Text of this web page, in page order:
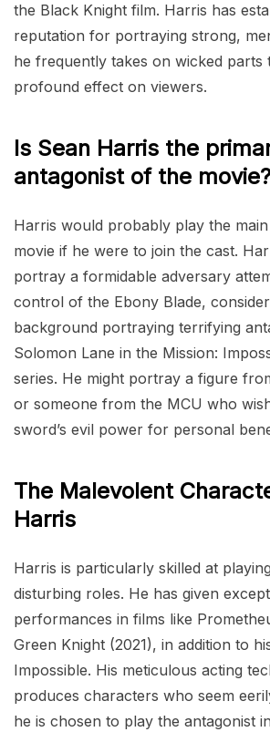
the Black Knight film. Harris has
reputation for portraying strong,
he frequently takes on wicked parts
profound effect on viewers.
Is Sean Harris the
antagonist of the movie?
Harris would probably play the
movie if he were to join the cast.
portray a formidable adversary
control of the Ebony Blade,
background portraying terrifying
Solomon Lane in the Mission:
series. He might portray a figure
or someone from the MCU who
sword’s evil power for personal
The Malevolent
Harris
Harris is particularly skilled at
disturbing roles. He has given
performances in films like
Green Knight (2021), in addition to
Impossible. His meticulous acting
produces characters who seem
he is chosen to play the antagonist